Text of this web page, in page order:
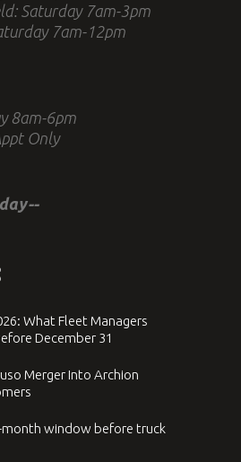
Saturday 7am-3pm
7am-12pm
8am-6pm
Only
What Fleet Managers
December 31
Merger Into Archion
month window before truck